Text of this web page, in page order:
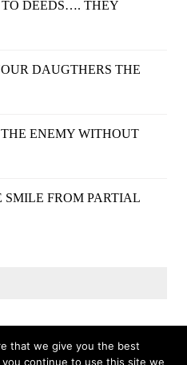
DEEDS…. THEY
DAUGTHERS THE
ENEMY WITHOUT
SMILE FROM PARTIAL
that we give you the best
continue to use this site we